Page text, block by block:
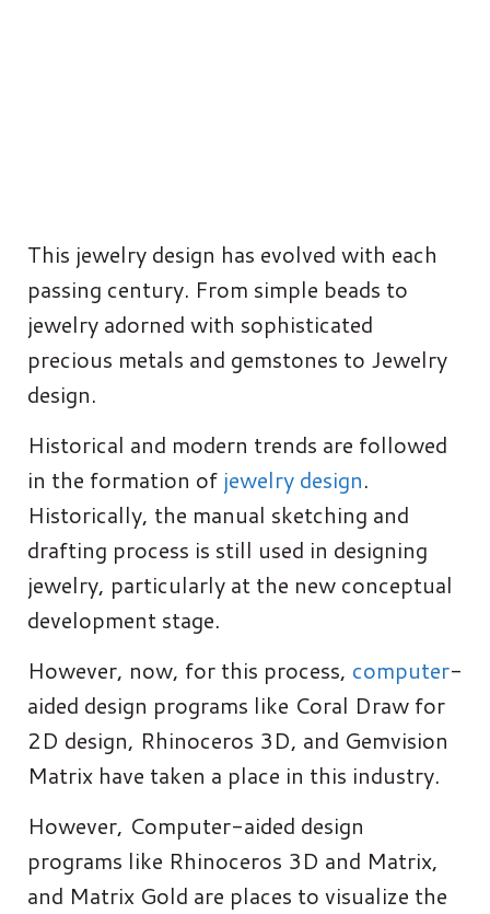
This jewelry design has evolved with each
passing century. From simple beads to
jewelry adorned with sophisticated
precious metals and gemstones to Jewelry
design.
Historical and modern trends are followed
in the formation of jewelry design.
Historically, the manual sketching and
drafting process is still used in designing
jewelry, particularly at the new conceptual
development stage.
However, now, for this process, computer-
aided design programs like Coral Draw for
2D design, Rhinoceros 3D, and Gemvision
Matrix have taken a place in this industry.
However, Computer-aided design
programs like Rhinoceros 3D and Matrix,
and Matrix Gold are places to visualize the